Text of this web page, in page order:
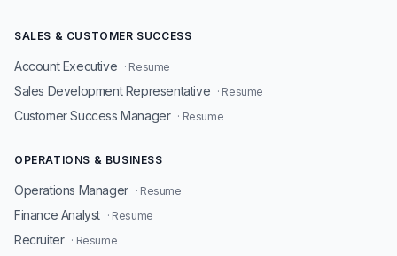
SALES & CUSTOMER SUCCESS
Account Executive · Resume
Sales Development Representative · Resume
Customer Success Manager · Resume
OPERATIONS & BUSINESS
Operations Manager · Resume
Finance Analyst · Resume
Recruiter · Resume